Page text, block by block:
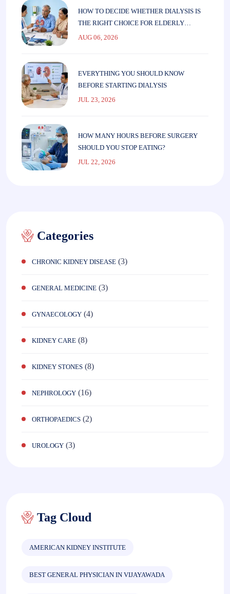
HOW TO DECIDE WHETHER DIALYSIS IS
THE RIGHT CHOICE FOR ELDERLY
PARENTS
AUG 06, 2026
EVERYTHING YOU SHOULD KNOW
BEFORE STARTING DIALYSIS
JUL 23, 2026
HOW MANY HOURS BEFORE SURGERY
SHOULD YOU STOP EATING?
JUL 22, 2026
Categories
CHRONIC KIDNEY DISEASE (3)
GENERAL MEDICINE (3)
GYNAECOLOGY (4)
KIDNEY CARE (8)
KIDNEY STONES (8)
NEPHROLOGY (16)
ORTHOPAEDICS (2)
UROLOGY (3)
Tag Cloud
AMERICAN KIDNEY INSTITUTE
BEST GENERAL PHYSICIAN IN VIJAYAWADA